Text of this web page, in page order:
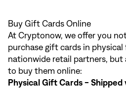
Buy Gift Cards Online
At Cryptonow, we offer you
purchase gift cards in
nationwide retail partners,
to buy them online:
Physical Gift Cards - Shipped